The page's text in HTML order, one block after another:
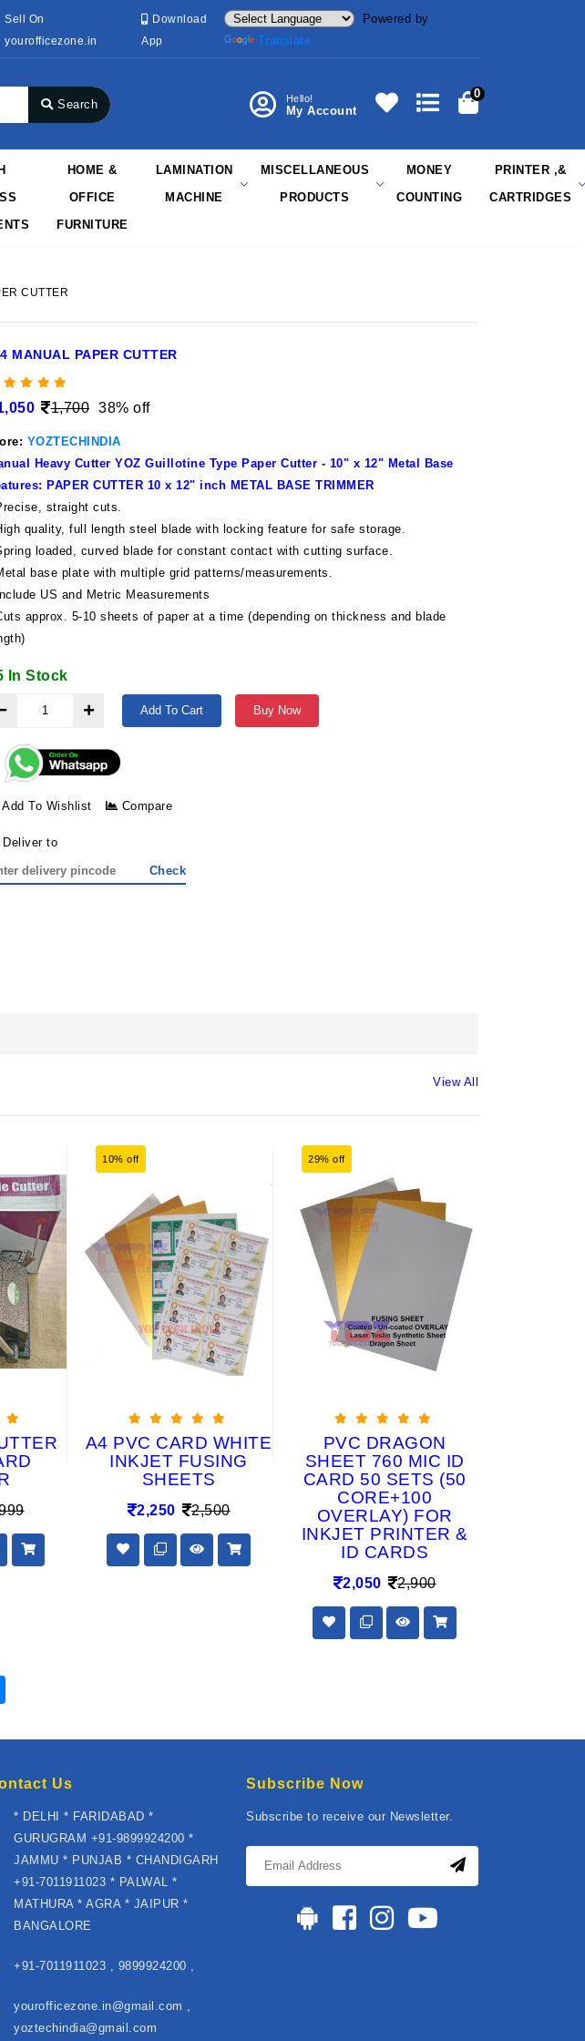
Sell On
yourofficezone.in
Download
App
Powered by
Translate
Search Hello!
My Account
0
HOME &
OFFICE
FURNITURE
LAMINATION
MACHINE
MISCELLANEOUS
PRODUCTS
MONEY
COUNTING
PRINTER ,&
CARTRIDGES
CUTTER
MANUAL PAPER CUTTER
1,700 38% off
YOZTECHINDIA
Heavy Cutter YOZ Guillotine Type Paper Cutter - 10" x 12" Metal Base
PAPER CUTTER 10 x 12" inch METAL BASE TRIMMER
straight cuts.
quality, full length steel blade with locking feature for safe storage.
loaded, curved blade for constant contact with cutting surface.
base plate with multiple grid patterns/measurements.
US and Metric Measurements
approx. 5-10 sheets of paper at a time (depending on thickness and blade
In Stock
Add To Cart Buy Now
Add To Wishlist Compare
Deliver to
Check
View All
10% off
A4 PVC CARD WHITE
INKJET FUSING
SHEETS
2,250 2,500
29% off
PVC DRAGON
SHEET 760 MIC ID
CARD 50 SETS (50
CORE+100
OVERLAY) FOR
INKJET PRINTER &
ID CARDS
2,050 2,900
Us
* DELHI * FARIDABAD *
GURUGRAM +91-9899924200 *
JAMMU * PUNJAB * CHANDIGARH
+91-7011911023 * PALWAL *
MATHURA * AGRA * JAIPUR *
BANGALORE
+91-7011911023 , 9899924200 ,
yourofficezone.in@gmail.com ,
yoztechindia@gmail.com
Subscribe Now
Subscribe to receive our Newsletter.